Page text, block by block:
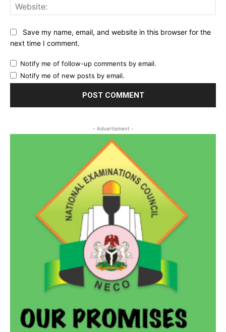
Save my name, email, and website in this browser for the
next time I comment.
Notify me of follow-up comments by email.
Notify me of new posts by email.
- Advertisment -